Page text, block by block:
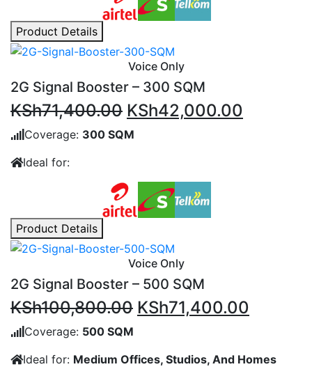
Product Details
Voice Only
2G Signal Booster – 300 SQM
KSh71,400.00 Original
price
KSh42,000.00
Coverage: 300 SQM
Ideal for:
Product Details
Voice Only
2G Signal Booster – 500 SQM
KSh100,800.00 Original
KSh100,800.00.
KSh71,400.00
Coverage: 500 SQM
Ideal for: Medium Offices, Studios, And Homes